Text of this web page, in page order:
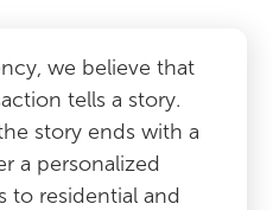
we believe that
tells a story.
story ends with a
a personalized
to residential and